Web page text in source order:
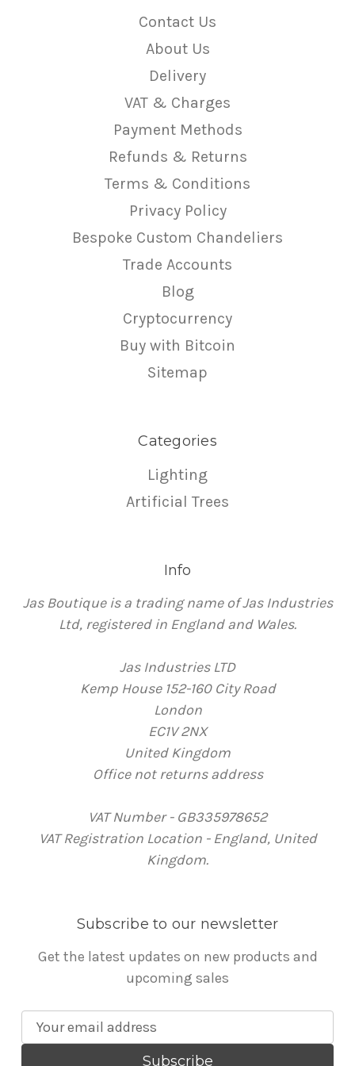
Contact Us
About Us
Delivery
VAT & Charges
Payment Methods
Refunds & Returns
Terms & Conditions
Privacy Policy
Bespoke Custom Chandeliers
Trade Accounts
Blog
Cryptocurrency
Buy with Bitcoin
Sitemap
Categories
Lighting
Artificial Trees
Info
Jas Boutique is a trading name of Jas Industries
Ltd, registered in England and Wales.
Jas Industries LTD
Kemp House 152-160 City Road
London
EC1V 2NX
United Kingdom
Office not returns address
VAT Number - GB335978652
VAT Registration Location - England, United
Kingdom.
Subscribe to our newsletter
Get the latest updates on new products and
upcoming sales
m